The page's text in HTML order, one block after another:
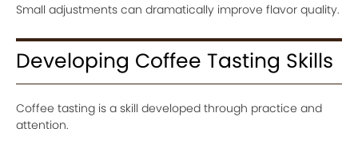
Small adjustments can dramatically improve flavor quality.
Developing Coffee Tasting Skills
Coffee tasting is a skill developed through practice and
attention.